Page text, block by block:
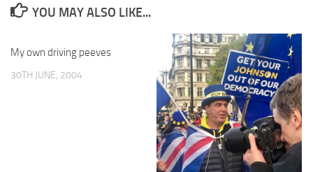
YOU MAY ALSO LIKE...
My own driving peeves
30TH JUNE, 2004